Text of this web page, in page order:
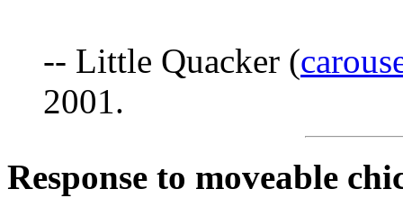
-- Little Quacker (
2001.
Response to moveable